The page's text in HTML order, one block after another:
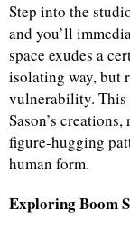
Step into the
and you’ll
space exudes a
isolating way, but
vulnerability. This
Sason’s
figure-hugging
human form.
Exploring Boom